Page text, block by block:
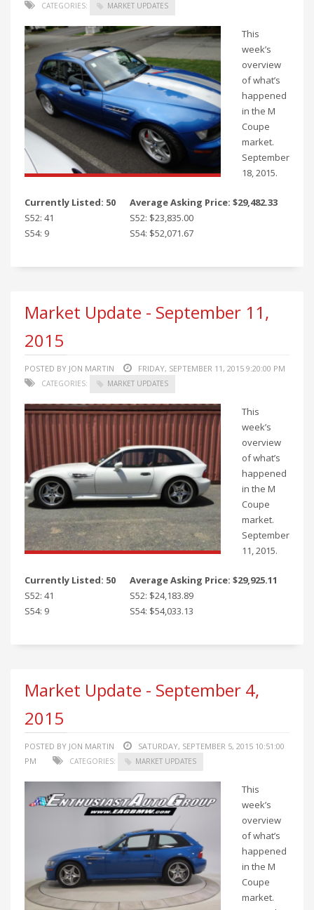
CATEGORIES: MARKET UPDATES
This
week’s
overview
of what’s
happened
in the M
Coupe
market.
September
18, 2015.
Currently Listed: 50
Average Asking Price: $29,482.33
S52: 41
S52: $23,835.00
S54: 9
S54: $52,071.67
Market Update - September 11,
2015
POSTED BY JON MARTIN FRIDAY, SEPTEMBER 11, 2015 9:20:00 PM
CATEGORIES: MARKET UPDATES
This
week’s
overview
of what’s
happened
in the M
Coupe
market.
September
11, 2015.
Currently Listed: 50
Average Asking Price: $29,925.11
S52: 41
S52: $24,183.89
S54: 9
S54: $54,033.13
Market Update - September 4,
2015
POSTED BY JON MARTIN
SATURDAY, SEPTEMBER 5, 2015 10:51:00
PM
CATEGORIES: MARKET UPDATES
This
week’s
overview
of what’s
happened
in the M
Coupe
market.